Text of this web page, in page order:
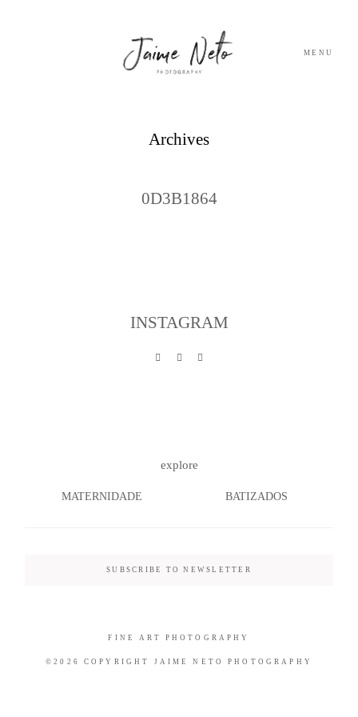
MENU
Archives
0D3B1864
CONTACTO
PHOTOGRAPHY
INSTAGRAM
explore
MATERNIDADE BATIZADOS
SUBSCRIBE TO NEWSLETTER
©2026 COPYRIGHT JAIME NETO PHOTOGRAPHY
FINE ART PHOTOGRAPHY